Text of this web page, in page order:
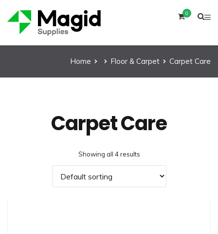
0
Home Floor & Carpet Carpet Care
Carpet Care
Showing all 4 results